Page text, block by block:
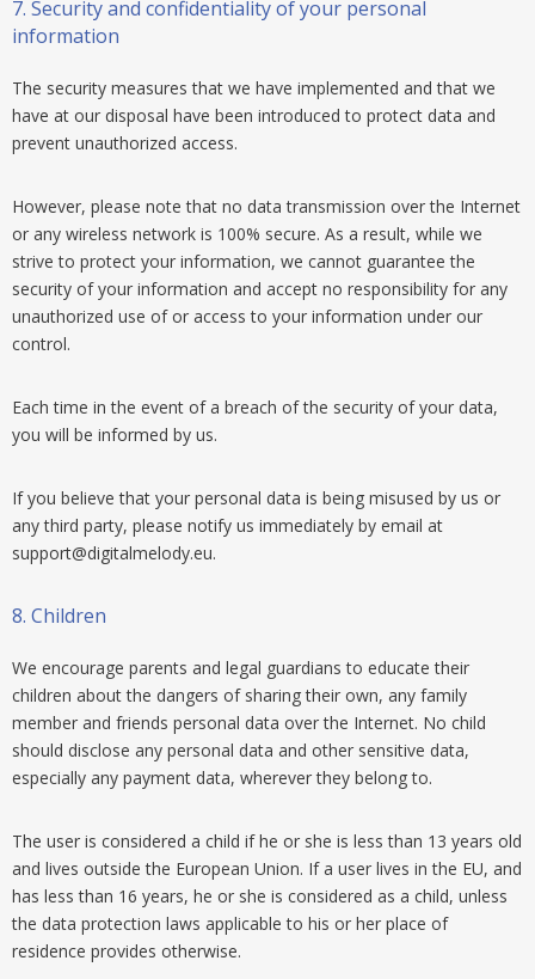
7. Security and confidentiality of your personal
information
The security measures that we have implemented and that we
have at our disposal have been introduced to protect data and
prevent unauthorized access.
However, please note that no data transmission over the Internet
or any wireless network is 100% secure. As a result, while we
strive to protect your information, we cannot guarantee the
security of your information and accept no responsibility for any
unauthorized use of or access to your information under our
control.
Each time in the event of a breach of the security of your data,
you will be informed by us.
If you believe that your personal data is being misused by us or
any third party, please notify us immediately by email at
support@digitalmelody.eu.
8. Children
We encourage parents and legal guardians to educate their
children about the dangers of sharing their own, any family
member and friends personal data over the Internet. No child
should disclose any personal data and other sensitive data,
especially any payment data, wherever they belong to.
The user is considered a child if he or she is less than 13 years old
and lives outside the European Union. If a user lives in the EU, and
has less than 16 years, he or she is considered as a child, unless
the data protection laws applicable to his or her place of
residence provides otherwise.